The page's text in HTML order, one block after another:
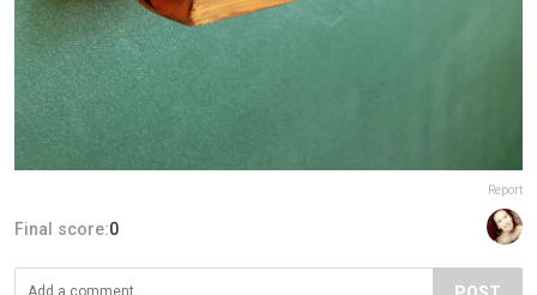
Report
Final score:0